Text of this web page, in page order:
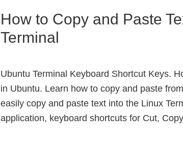
How to Copy and Paste
Terminal
Ubuntu Terminal Keyboard Shortcut Keys.
in Ubuntu. Learn how to copy and paste
easily copy and paste text into the Linux
application, keyboard shortcuts for Cut,